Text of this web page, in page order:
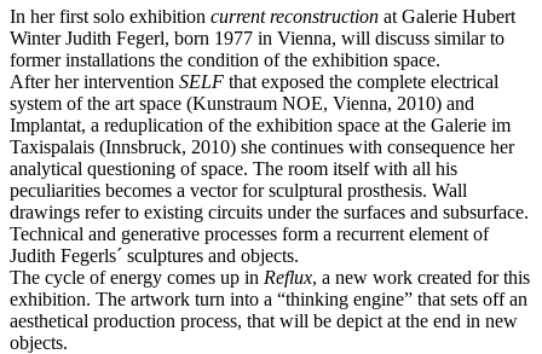
In her first solo exhibition current reconstruction at Galerie Hubert
Winter Judith Fegerl, born 1977 in Vienna, will discuss similar to
former installations the condition of the exhibition space.
After her intervention SELF that exposed the complete electrical
system of the art space (Kunstraum NOE, Vienna, 2010) and
Implantat, a reduplication of the exhibition space at the Galerie im
Taxispalais (Innsbruck, 2010) she continues with consequence her
analytical questioning of space. The room itself with all his
peculiarities becomes a vector for sculptural prosthesis. Wall
drawings refer to existing circuits under the surfaces and subsurface.
Technical and generative processes form a recurrent element of
Judith Fegerls´ sculptures and objects.
The cycle of energy comes up in Reflux, a new work created for this
exhibition. The artwork turn into a “thinking engine” that sets off an
aesthetical production process, that will be depict at the end in new
objects.